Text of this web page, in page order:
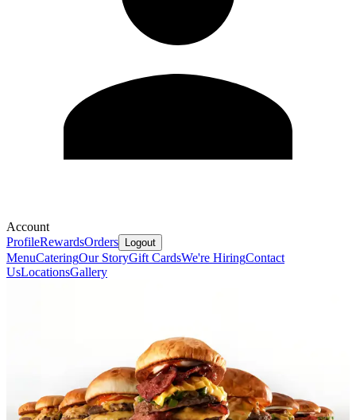
Account
ProfileRewardsOrders Logout
MenuCateringOur StoryGift CardsWe're HiringContact
UsLocationsGallery